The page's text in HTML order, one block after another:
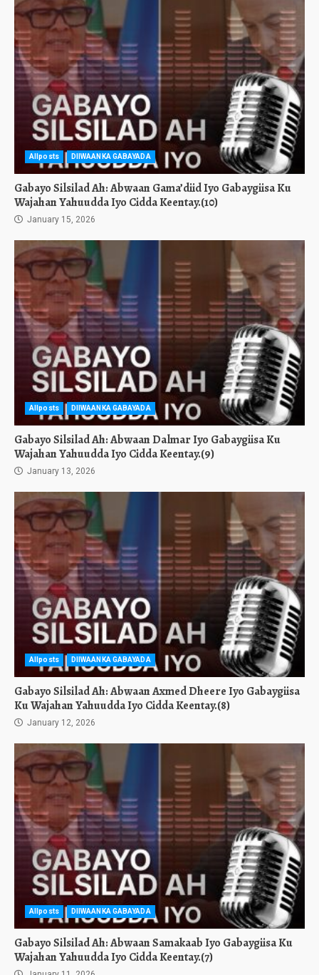
Allposts DIIWAANKA GABAYADA
Gabayo Silsilad Ah: Abwaan Gama’diid Iyo Gabaygiisa Ku
Wajahan Yahuudda Iyo Cidda Keentay.(10)
January 15, 2026
Allposts DIIWAANKA GABAYADA
Gabayo Silsilad Ah: Abwaan Dalmar Iyo Gabaygiisa Ku
Wajahan Yahuudda Iyo Cidda Keentay.(9)
January 13, 2026
Allposts DIIWAANKA GABAYADA
Gabayo Silsilad Ah: Abwaan Axmed Dheere Iyo Gabaygiisa
Ku Wajahan Yahuudda Iyo Cidda Keentay.(8)
January 12, 2026
Allposts DIIWAANKA GABAYADA
Gabayo Silsilad Ah: Abwaan Samakaab Iyo Gabaygiisa Ku
Wajahan Yahuudda Iyo Cidda Keentay.(7)